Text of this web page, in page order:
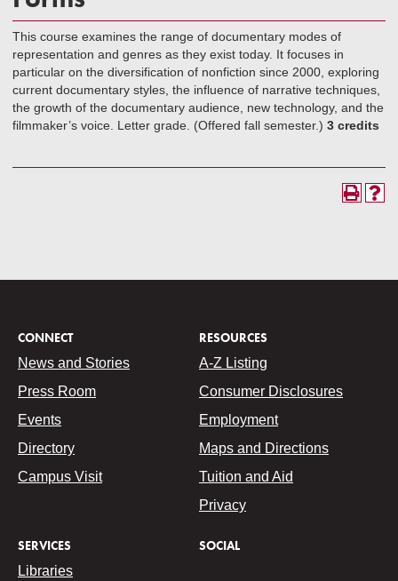
This course examines the range of documentary modes of
representation and genres as they exist today. It focuses in
particular on the diversification of nonfiction since 2000, exploring
current documentary styles, the influence of narrative techniques,
the growth of the documentary audience, new technology, and the
filmmaker’s voice. Letter grade. (Offered fall semester.) 3 credits
CONNECT
News and Stories
Press Room
Events
Directory
Campus Visit
RESOURCES
A-Z Listing
Consumer Disclosures
Employment
Maps and Directions
Tuition and Aid
Privacy
SERVICES
Libraries
SOCIAL